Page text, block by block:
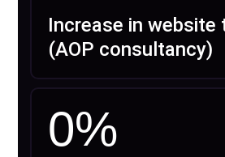
Increase in website
(AOP consultancy)
0%